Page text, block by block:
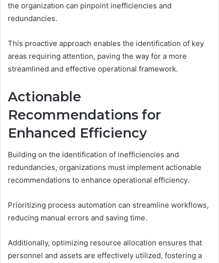
the organization can pinpoint inefficiencies and
redundancies.
This proactive approach enables the identification of key
areas requiring attention, paving the way for a more
streamlined and effective operational framework.
Actionable
Recommendations for
Enhanced Efficiency
Building on the identification of inefficiencies and
redundancies, organizations must implement actionable
recommendations to enhance operational efficiency.
Prioritizing process automation can streamline workflows,
reducing manual errors and saving time.
Additionally, optimizing resource allocation ensures that
personnel and assets are effectively utilized, fostering a